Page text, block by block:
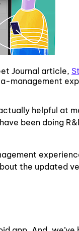
Journal article,
management
helpful at
been doing
the updated